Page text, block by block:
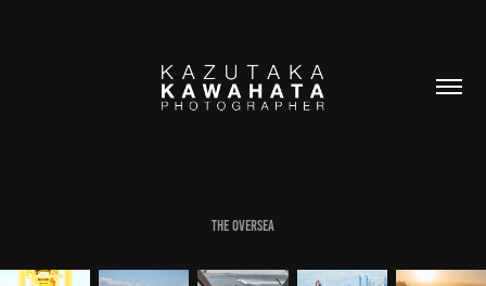
THE OVERSEA